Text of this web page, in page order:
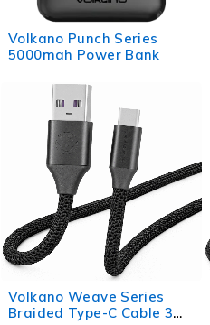
Volkano Punch Series
5000mah Power Bank
Volkano Weave Series
Braided Type-C Cable 3m